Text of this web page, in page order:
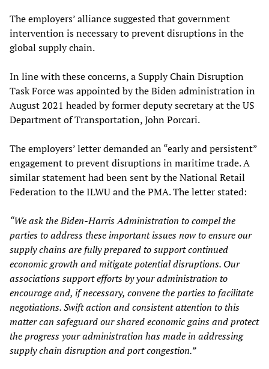
The employers’ alliance suggested that government
intervention is necessary to prevent disruptions in the
global supply chain.
In line with these concerns, a Supply Chain Disruption
Task Force was appointed by the Biden administration in
August 2021 headed by former deputy secretary at the US
Department of Transportation, John Porcari.
The employers’ letter demanded an “early and persistent”
engagement to prevent disruptions in maritime trade. A
similar statement had been sent by the National Retail
Federation to the ILWU and the PMA. The letter stated:
“We ask the Biden-Harris Administration to compel the
parties to address these important issues now to ensure our
supply chains are fully prepared to support continued
economic growth and mitigate potential disruptions. Our
associations support efforts by your administration to
encourage and, if necessary, convene the parties to facilitate
negotiations. Swift action and consistent attention to this
matter can safeguard our shared economic gains and protect
the progress your administration has made in addressing
supply chain disruption and port congestion.”